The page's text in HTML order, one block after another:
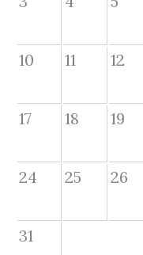
10 11 12
17 18 19
24 25 26
31